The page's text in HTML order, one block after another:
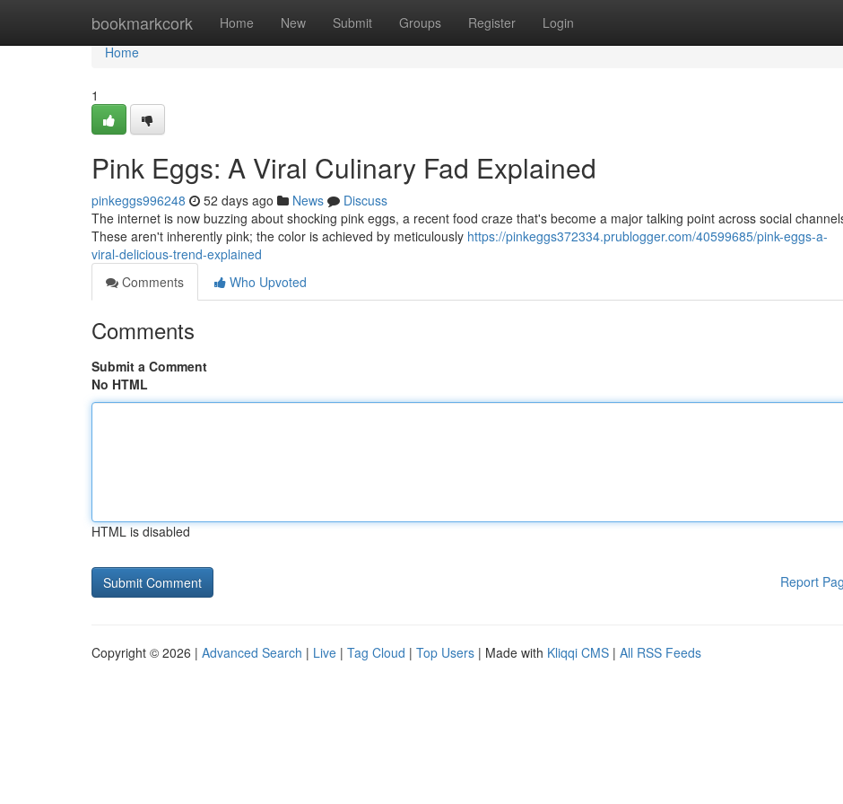
bookmarkcork Home New Submit Groups Register Login
Home
Home
1
Pink Eggs: A Viral Culinary Fad Explained
pinkeggs996248 52 days ago News
Discuss
The internet is now buzzing about shocking pink eggs, a recent food craze that's become a major talking point across social
These aren't inherently pink; the color is achieved by meticulously https://pinkeggs372334.prublogger.com/40599685/pink-eggs-a-
viral-delicious-trend-explained
Comments
Who Upvoted
Comments
Submit a Comment
No HTML
HTML is disabled
Report
Copyright © 2026 | Advanced Search | Live | Tag Cloud | Top Users | Made with Kliqqi CMS | All RSS Feeds